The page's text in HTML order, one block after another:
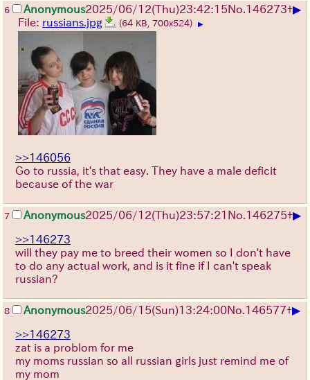
6 Anonymous2025/06/12(Thu)23:42:15No. 146273+▶
File: russians.jpg (64 KB, 700x524) ▶
>>146056
Go to russia, it's that easy. They have a male deficit
because of the war
7 Anonymous2025/06/12(Thu)23:57:21 No. 146275+▶
>>146273
will they pay me to breed their women so I don't have
to do any actual work, and is it fine if I can't speak
russian?
8 Anonymous2025/06/15(Sun)13:24:00No. 146577+▶
>>146273
zat is a problom for me
my moms russian so all russian girls just remind me of
my mom